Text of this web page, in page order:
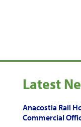
Latest
Anacostia Rail
Commercial